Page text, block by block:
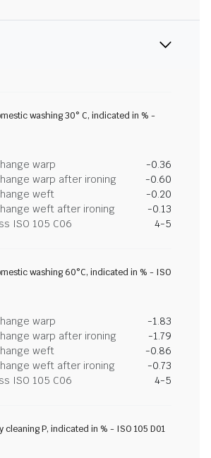
washing 30° C, indicated in % -
warp
-0.36
warp after ironing
-0.60
weft
-0.20
weft after ironing
-0.13
ISO 105 C06
4-5
washing 60°C, indicated in % - ISO
warp
-1.83
warp after ironing
-1.79
weft
-0.86
weft after ironing
-0.73
ISO 105 C06
4-5
cleaning P, indicated in % - ISO 105 D01